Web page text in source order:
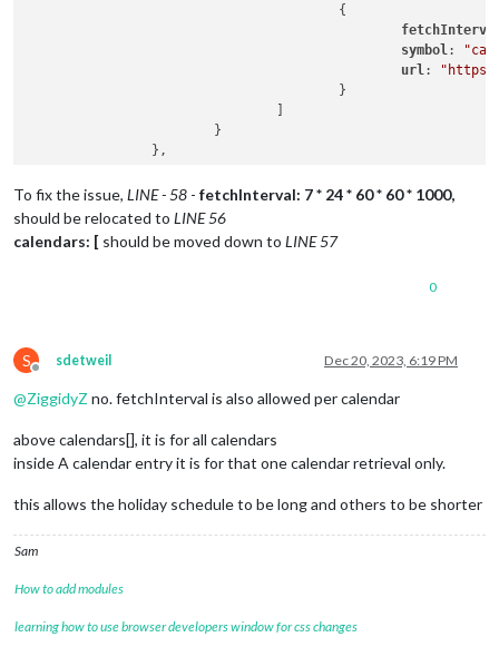
symbol:
url:
To fix the issue, LINE - 58 - fetchInterval: 7 * 24 * 60 * 60 * 1000,
should be relocated to LINE 56
calendars: [ should be moved down to LINE 57
0
S
Offline
sdetweil Dec 20, 2023, 6:19 PM
@ZiggidyZ no. fetchInterval is also allowed per calendar
above calendars[], it is for all calendars
inside A calendar entry it is for that one calendar retrieval only.
this allows the holiday schedule to be long and others to be shorter
Sam
How to add modules
learning how to use browser developers window for css changes